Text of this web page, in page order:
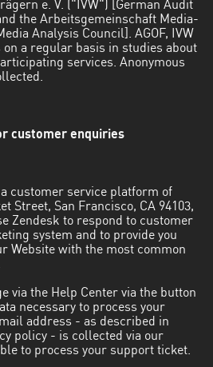
e. V. ("IVW") [German Audit
the Arbeitsgemeinschaft Media-
Analysis Council]. AGOF, IVW
a regular basis in studies about
services. Anonymous
customer enquiries
customer service platform of
Street, San Francisco, CA 94103,
Zendesk to respond to customer
system and to provide you
Website with the most common
via the Help Center via the button
necessary to process your
address - as described in
policy - is collected via our
to process your support ticket.